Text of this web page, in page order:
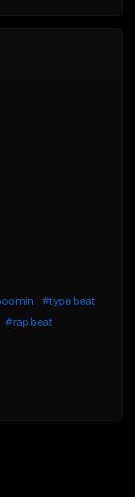
#type beat
#rap beat